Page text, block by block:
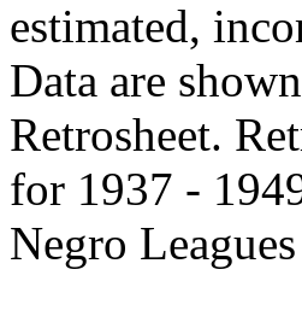
estimated,
Data are
Retrosheet.
for 1937 -
Negro